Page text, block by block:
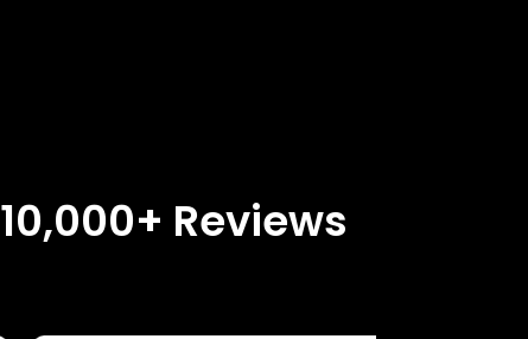
Reviews